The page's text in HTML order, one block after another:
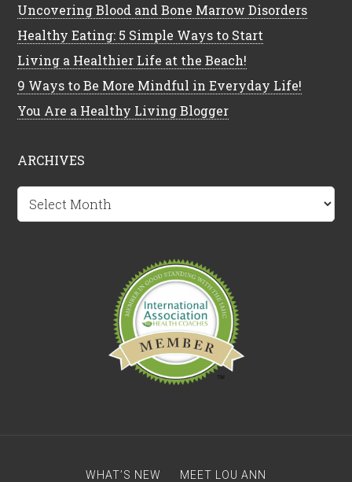
Uncovering Blood and Bone Marrow Disorders
Healthy Eating: 5 Simple Ways to Start
Living a Healthier Life at the Beach!
9 Ways to Be More Mindful in Everyday Life!
You Are a Healthy Living Blogger
ARCHIVES
Archives
WHAT’S NEW
MEET LOU ANN